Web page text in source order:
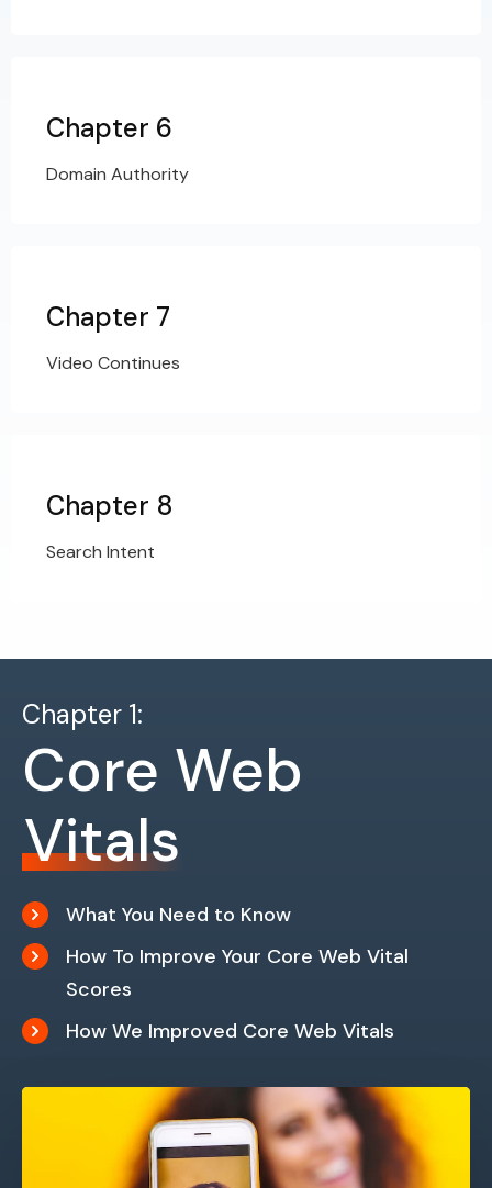
Chapter 6
Domain Authority
Chapter 7
Video Continues
Chapter 8
Search Intent
Chapter 1:
Core Web
Vitals
What You Need to Know
How To Improve Your Core Web Vital
Scores
How We Improved Core Web Vitals